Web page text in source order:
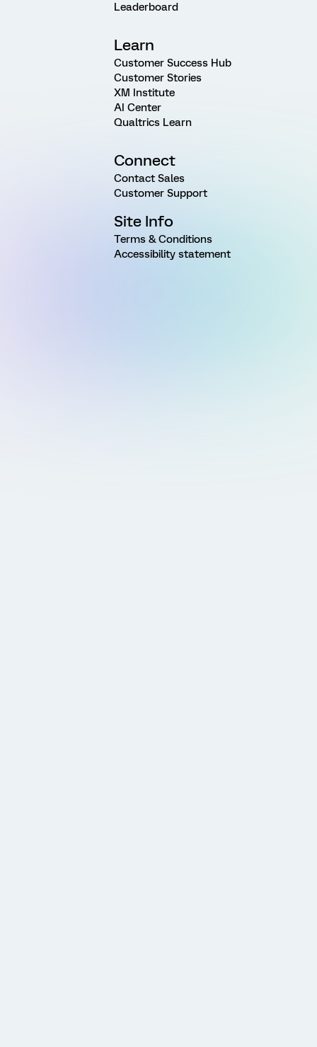
Leaderboard
Learn
Customer Success Hub
Customer Stories
XM Institute
AI Center
Qualtrics Learn
Connect
Contact Sales
Customer Support
Site Info
Terms & Conditions
Accessibility statement